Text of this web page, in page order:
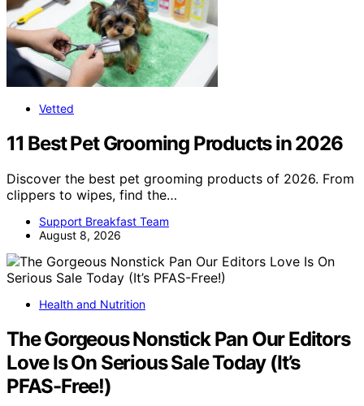
Vetted
11 Best Pet Grooming Products in 2026
Discover the best pet grooming products of 2026. From
clippers to wipes, find the…
Support Breakfast Team
August 8, 2026
Health and Nutrition
The Gorgeous Nonstick Pan Our Editors
Love Is On Serious Sale Today (It’s
PFAS-Free!)